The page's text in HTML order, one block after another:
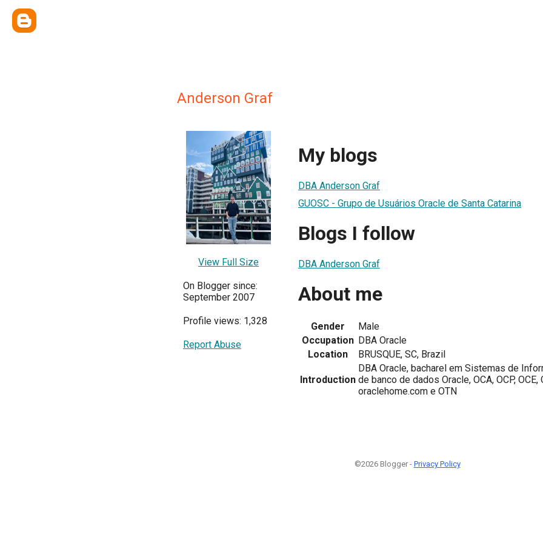
Anderson Graf
View Full Size
On Blogger since:
September 2007
Profile views: 1,328
Report Abuse
My blogs
DBA Anderson Graf
GUOSC - Grupo de Usuários Oracle de Santa Catarina
Blogs I follow
DBA Anderson Graf
About me
Gender
Male
Occupation DBA Oracle
Location
BRUSQUE, SC, Brazil
Introduction
DBA Oracle, bacharel em Sistemas de
de banco de dados Oracle, OCA, OCP, OCE,
oraclehome.com e OTN
©2026 Blogger - Privacy Policy